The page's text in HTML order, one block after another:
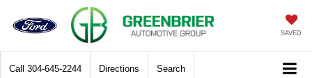
SAVED
Call 304-645-2244 Directions Search